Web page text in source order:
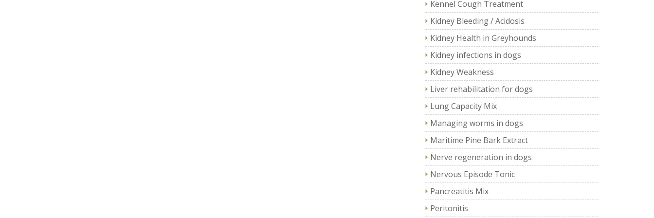
Kennel Cough Treatment
Kidney Bleeding / Acidosis
Kidney Health in Greyhounds
Kidney infections in dogs
Kidney Weakness
Liver rehabilitation for dogs
Lung Capacity Mix
Managing worms in dogs
Maritime Pine Bark Extract
Nerve regeneration in dogs
Nervous Episode Tonic
Pancreatitis Mix
Peritonitis